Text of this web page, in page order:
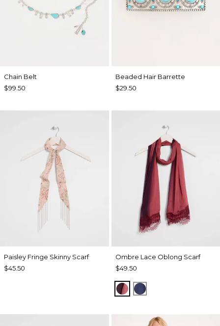
Chain Belt
$99.50
Beaded Hair Barrette
$29.50
Paisley Fringe Skinny Scarf
$45.50
Ombre Lace Oblong Scarf
$49.50
POMEGRANATE
BLUE MUSE